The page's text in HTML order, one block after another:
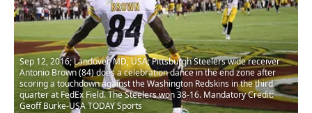
Sep 12, 2016; Landover, MD, USA; Pittsburgh Steelers wide receiver
Antonio Brown (84) does a celebration dance in the end zone after
scoring a touchdown against the Washington Redskins in the third
quarter at FedEx Field. The Steelers won 38-16. Mandatory Credit:
Geoff Burke-USA TODAY Sports